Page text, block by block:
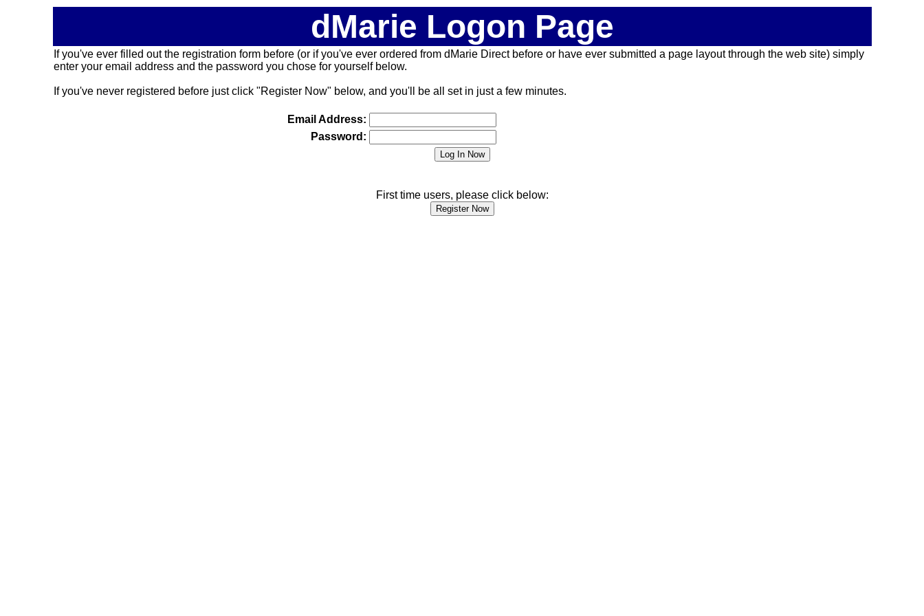
dMarie Logon Page
If you've ever filled out the registration form before (or if you've ever ordered from dMarie Direct before or have ever submitted a page layout through the web site) simply
enter your email address and the password you chose for yourself below.
If you've never registered before just click "Register Now" below, and you'll be all set in just a few minutes.
Email Address:
Password:
First time users, please click below: